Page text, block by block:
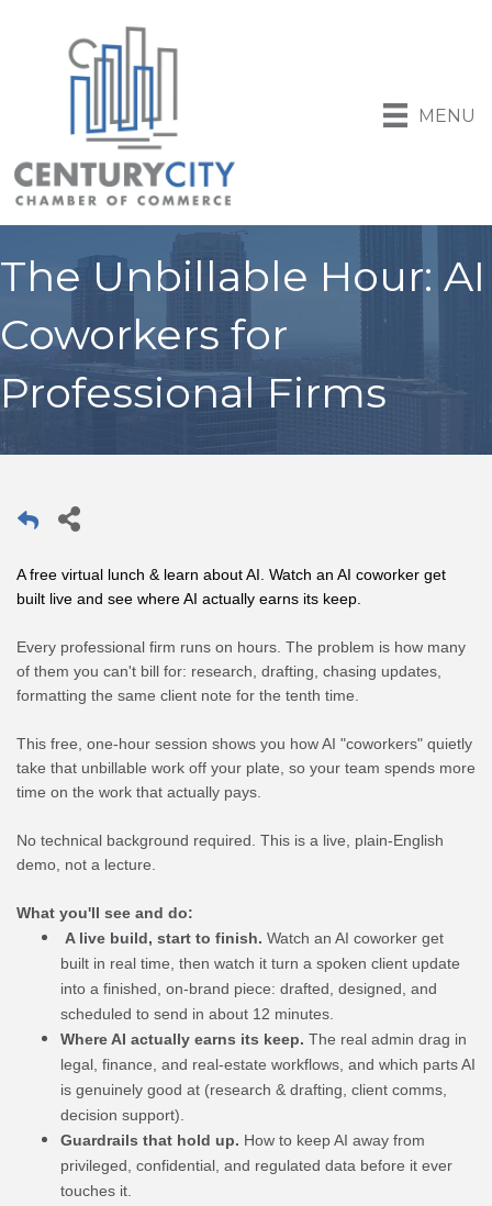
MENU
The Unbillable Hour: AI
Coworkers for
Professional Firms
A free virtual lunch & learn about AI. Watch an AI coworker get
built live and see where AI actually earns its keep.
Every professional firm runs on hours. The problem is how many
of them you can't bill for: research, drafting, chasing updates,
formatting the same client note for the tenth time.
This free, one-hour session shows you how AI "coworkers" quietly
take that unbillable work off your plate, so your team spends more
time on the work that actually pays.
No technical background required. This is a live, plain-English
demo, not a lecture.
What you'll see and do:
A live build, start to finish. Watch an AI coworker get
built in real time, then watch it turn a spoken client update
into a finished, on-brand piece: drafted, designed, and
scheduled to send in about 12 minutes.
Where AI actually earns its keep. The real admin drag in
legal, finance, and real-estate workflows, and which parts AI
is genuinely good at (research & drafting, client comms,
decision support).
Guardrails that hold up. How to keep AI away from
privileged, confidential, and regulated data before it ever
touches it.